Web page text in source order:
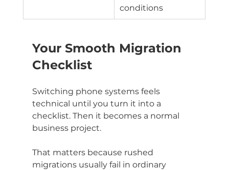
conditions
Your Smooth Migration
Checklist
Switching phone systems feels
technical until you turn it into a
checklist. Then it becomes a normal
business project.
That matters because rushed
migrations usually fail in ordinary